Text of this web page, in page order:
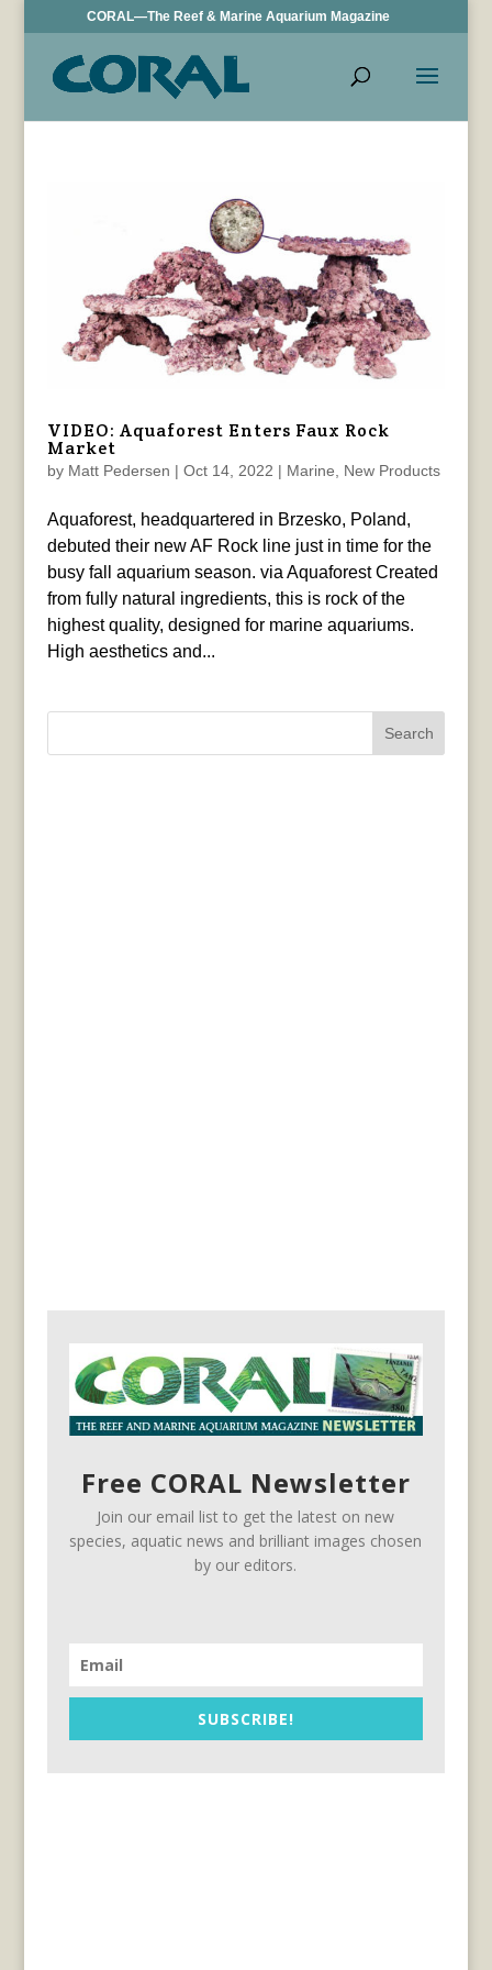
CORAL—The Reef & Marine Aquarium Magazine
VIDEO: Aquaforest Enters Faux Rock
Market
by Matt Pedersen | Oct 14, 2022 | Marine, New Products
Aquaforest, headquartered in Brzesko, Poland,
debuted their new AF Rock line just in time for the
busy fall aquarium season. via Aquaforest Created
from fully natural ingredients, this is rock of the
highest quality, designed for marine aquariums.
High aesthetics and...
Search
Free CORAL Newsletter
Join our email list to get the latest on new
species, aquatic news and brilliant images chosen
by our editors.
SUBSCRIBE!